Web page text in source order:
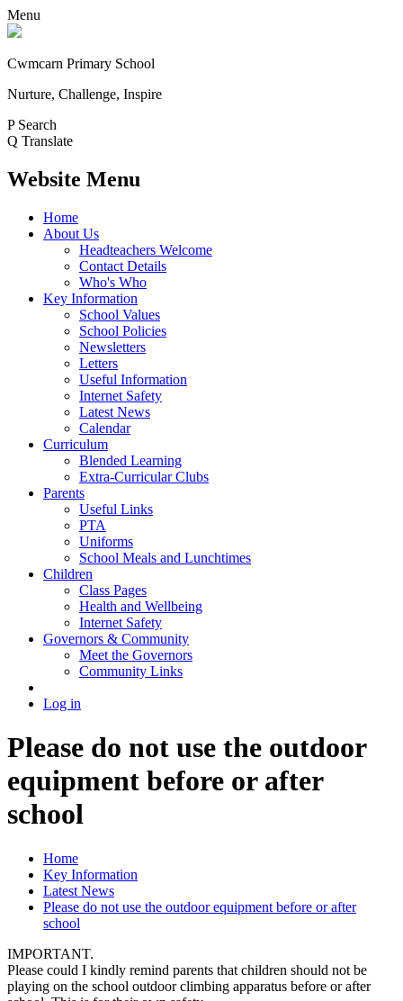
Menu
Cwmcarn Primary School
Nurture, Challenge, Inspire
P Search
Q Translate
Website Menu
Home
About Us
Headteachers Welcome
Contact Details
Who's Who
Key Information
School Values
School Policies
Newsletters
Letters
Useful Information
Internet Safety
Latest News
Calendar
Curriculum
Blended Learning
Extra-Curricular Clubs
Parents
Useful Links
PTA
Uniforms
School Meals and Lunchtimes
Children
Class Pages
Health and Wellbeing
Internet Safety
Governors & Community
Meet the Governors
Community Links
Log in
Please do not use the outdoor
equipment before or after
school
Home
Key Information
Latest News
Please do not use the outdoor equipment before or after
school
IMPORTANT.
Please could I kindly remind parents that children should not be
playing on the school outdoor climbing apparatus before or after